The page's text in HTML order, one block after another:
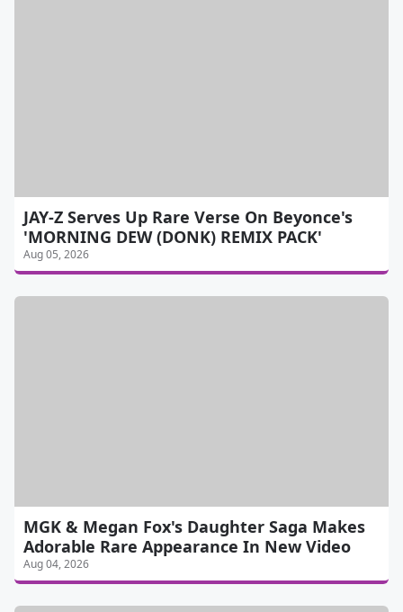
JAY-Z Serves Up Rare Verse On Beyonce's
'MORNING DEW (DONK) REMIX PACK'
Aug 05, 2026
MGK & Megan Fox's Daughter Saga Makes
Adorable Rare Appearance In New Video
Aug 04, 2026